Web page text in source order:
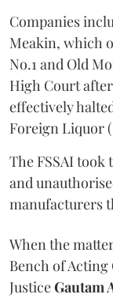
Companies
Meakin, which
No.1 and Old
High Court
effectively
Foreign Liquor
The FSSAI
and
manufacturers
When the
Bench of Acting
JusticeGautam